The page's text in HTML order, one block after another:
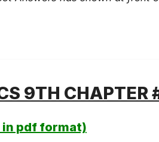
9TH CHAPTER
in pdf format)